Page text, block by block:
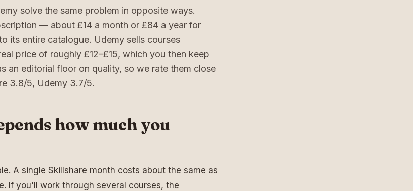
solve the same problem in opposite ways.
— about £14 a month or £84 a year for
its entire catalogue. Udemy sells courses
price of roughly £12–£15, which you then keep
an editorial floor on quality, so we rate them close
3.8/5, Udemy 3.7/5.
how much you
A single Skillshare month costs about the same as
If you'll work through several courses, the